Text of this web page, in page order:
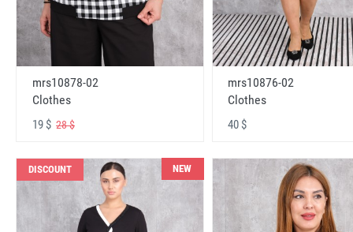
mrs10878-02
Clothes
19 $ 28 $
mrs10876-02
Clothes
40 $
DISCOUNT NEW